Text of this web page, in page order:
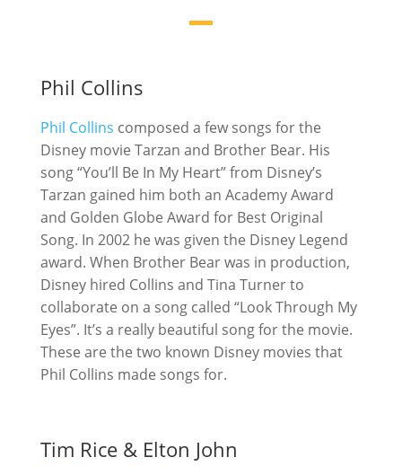
Phil Collins
Phil Collins composed a few songs for the
Disney movie Tarzan and Brother Bear. His
song “You’ll Be In My Heart” from Disney’s
Tarzan gained him both an Academy Award
and Golden Globe Award for Best Original
Song. In 2002 he was given the Disney Legend
award. When Brother Bear was in production,
Disney hired Collins and Tina Turner to
collaborate on a song called “Look Through My
Eyes”. It’s a really beautiful song for the movie.
These are the two known Disney movies that
Phil Collins made songs for.
Tim Rice & Elton John